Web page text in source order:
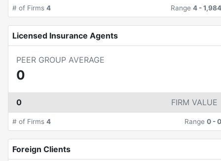
# of Firms 4 Range 4 -1,984
Licensed Insurance Agents
PEER GROUP AVERAGE
0
0 FIRM VALUE
# of Firms 4 Range 0 -0
Foreign Clients